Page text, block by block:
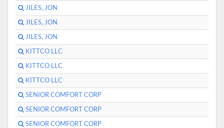
JILES, JON
JILES, JON
JILES, JON
KITTCO LLC
KITTCO LLC
KITTCO LLC
SENIOR COMFORT CORP
SENIOR COMFORT CORP
SENIOR COMFORT CORP